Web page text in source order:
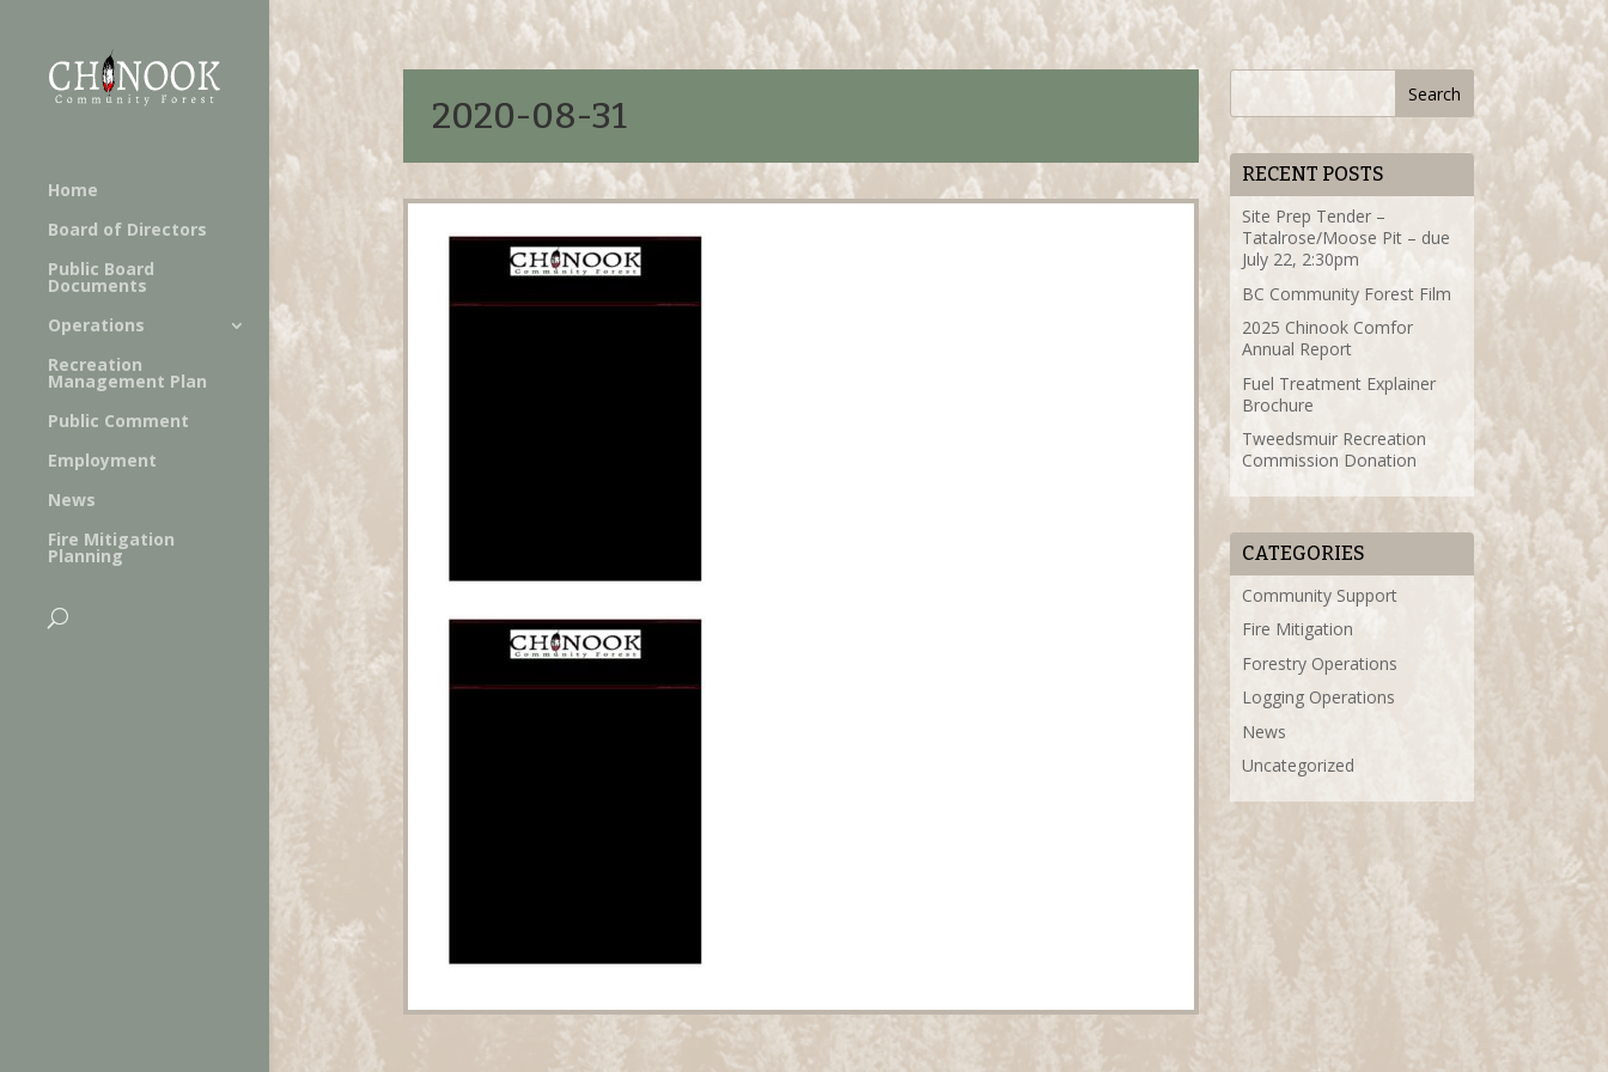
Home
Board of Directors
Public Board
Documents
Operations
Recreation
Management Plan
Public Comment
Employment
News
Fire Mitigation
Planning
2020-08-31
RECENT POSTS
Site Prep Tender –
Tatalrose/Moose Pit – due
July 22, 2:30pm
BC Community Forest Film
2025 Chinook Comfor
Annual Report
Fuel Treatment Explainer
Brochure
Tweedsmuir Recreation
Commission Donation
CATEGORIES
Community Support
Fire Mitigation
Forestry Operations
Logging Operations
News
Uncategorized